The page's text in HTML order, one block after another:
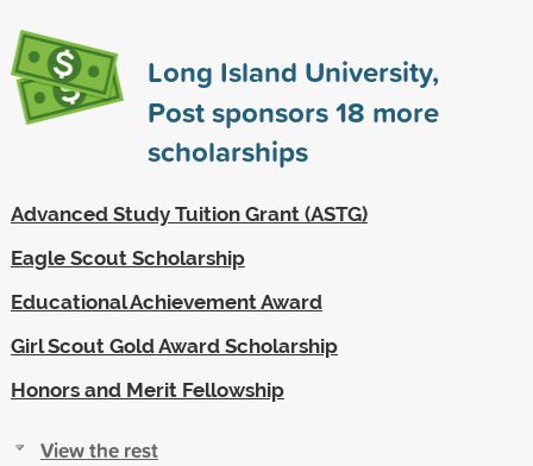
Long Island University,
Post sponsors18 more
scholarships
Advanced Study Tuition Grant (ASTG)
Eagle Scout Scholarship
Educational Achievement Award
Girl Scout Gold Award Scholarship
Honors and Merit Fellowship
View the rest